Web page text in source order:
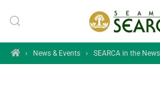
Skip to main content
Home
› News & Events › SEARCA in the News